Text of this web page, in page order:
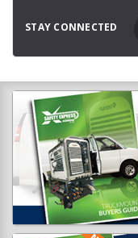
STAY CONNECTED